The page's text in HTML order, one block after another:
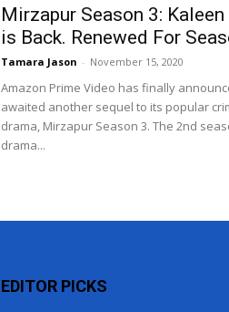
Mirzapur Season 3:
is Back. Renewed For
Tamara Jason - November 15, 2020
Amazon Prime Video has finally
awaited another sequel to its popular
drama, Mirzapur Season 3. The 2nd
drama...
EDITOR PICKS